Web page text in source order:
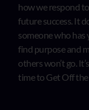
how we respond
future success. It
someone who has
find purpose and
others won’t go.
time to Get Off